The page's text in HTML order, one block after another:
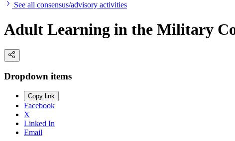
See all consensus/advisory activities
Adult Learning in the Military
Dropdown items
Copy link
Facebook
X
Linked In
Email